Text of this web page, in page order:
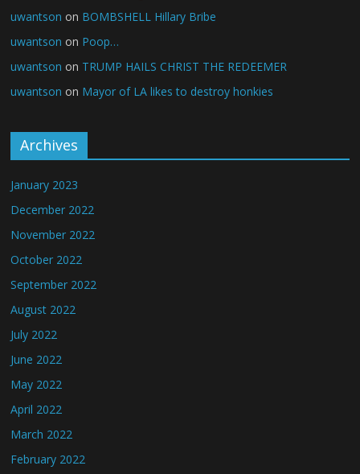
uwantson on BOMBSHELL Hillary Bribe
uwantson on Poop…
uwantson on TRUMP HAILS CHRIST THE REDEEMER
uwantson on Mayor of LA likes to destroy honkies
Archives
January 2023
December 2022
November 2022
October 2022
September 2022
August 2022
July 2022
June 2022
May 2022
April 2022
March 2022
February 2022